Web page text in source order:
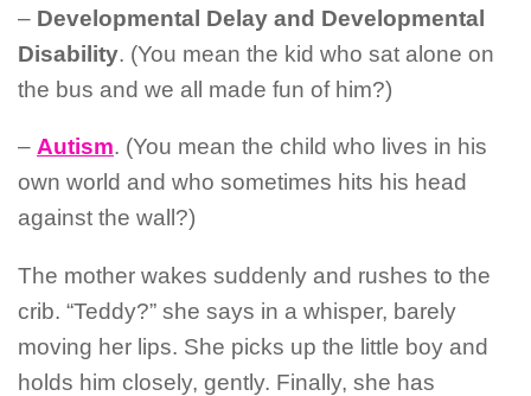
– Developmental Delay and Developmental
Disability. (You mean the kid who sat alone on
the bus and we all made fun of him?)
– Autism. (You mean the child who lives in his
own world and who sometimes hits his head
against the wall?)
The mother wakes suddenly and rushes to the
crib. “Teddy?” she says in a whisper, barely
moving her lips. She picks up the little boy and
holds him closely, gently. Finally, she has